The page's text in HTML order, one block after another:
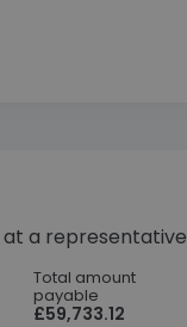
at a representative
Total amount
payable
£59,733.12